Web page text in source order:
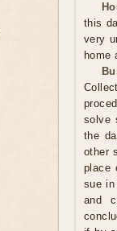
this
very
home
solve
the
other
place
sue in
and